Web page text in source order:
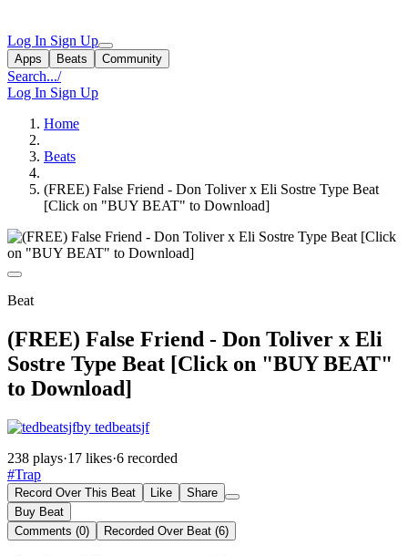
Log In Sign Up
Apps Beats Community
Search.../
Log In Sign Up
Home
Beats
(FREE) False Friend - Don Toliver x Eli Sostre Type Beat
[Click on "BUY BEAT" to Download]
Beat
(FREE) False Friend - Don Toliver x Eli
Sostre Type Beat [Click on "BUY BEAT"
to Download]
by tedbeatsjf
238 plays·17 likes·6 recorded
#Trap
Record Over This Beat Like
Share
Buy Beat
Comments (0)
Recorded Over Beat (6)